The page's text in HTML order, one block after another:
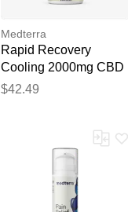
Medterra
Rapid Recovery
Cooling 2000mg CBD
Cream
$42.49